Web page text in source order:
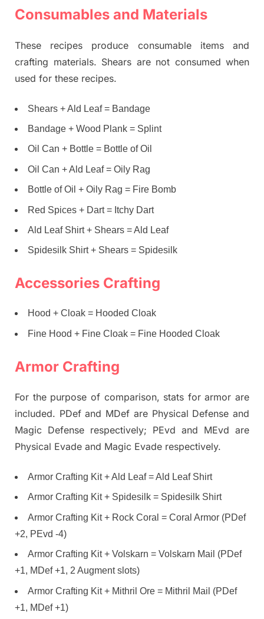
Consumables and Materials
These recipes produce consumable items and
crafting materials. Shears are not consumed when
used for these recipes.
Shears + Ald Leaf = Bandage
Bandage + Wood Plank = Splint
Oil Can + Bottle = Bottle of Oil
Oil Can + Ald Leaf = Oily Rag
Bottle of Oil + Oily Rag = Fire Bomb
Red Spices + Dart = Itchy Dart
Ald Leaf Shirt + Shears = Ald Leaf
Spidesilk Shirt + Shears = Spidesilk
Accessories Crafting
Hood + Cloak = Hooded Cloak
Fine Hood + Fine Cloak = Fine Hooded Cloak
Armor Crafting
For the purpose of comparison, stats for armor are
included. PDef and MDef are Physical Defense and
Magic Defense respectively; PEvd and MEvd are
Physical Evade and Magic Evade respectively.
Armor Crafting Kit + Ald Leaf = Ald Leaf Shirt
Armor Crafting Kit + Spidesilk = Spidesilk Shirt
Armor Crafting Kit + Rock Coral = Coral Armor (PDef
+2, PEvd -4)
Armor Crafting Kit + Volskarn = Volskarn Mail (PDef
+1, MDef +1, 2 Augment slots)
Armor Crafting Kit + Mithril Ore = Mithril Mail (PDef
+1, MDef +1)